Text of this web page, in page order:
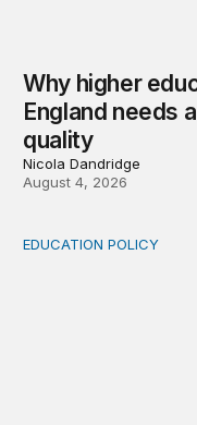
Why higher
England needs
quality
Nicola Dandridge
August 4, 2026
Income-driven
EDUCATION POLICY